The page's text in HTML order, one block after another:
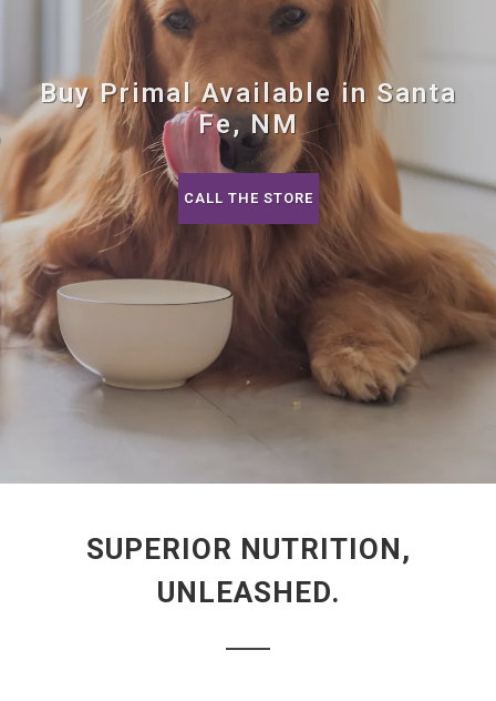
Buy Primal Available in Santa
Fe, NM
CALL THE STORE
SUPERIOR NUTRITION,
UNLEASHED.